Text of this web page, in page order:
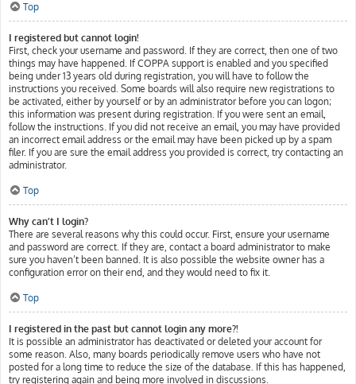
Top
I registered but cannot login!
First, check your username and password. If they are correct, then one of two
things may have happened. If COPPA support is enabled and you specified
being under 13 years old during registration, you will have to follow the
instructions you received. Some boards will also require new registrations to
be activated, either by yourself or by an administrator before you can logon;
this information was present during registration. If you were sent an email,
follow the instructions. If you did not receive an email, you may have provided
an incorrect email address or the email may have been picked up by a spam
filer. If you are sure the email address you provided is correct, try contacting an
administrator.
Top
Why can’t I login?
There are several reasons why this could occur. First, ensure your username
and password are correct. If they are, contact a board administrator to make
sure you haven’t been banned. It is also possible the website owner has a
configuration error on their end, and they would need to fix it.
Top
I registered in the past but cannot login any more?!
It is possible an administrator has deactivated or deleted your account for
some reason. Also, many boards periodically remove users who have not
posted for a long time to reduce the size of the database. If this has happened,
try registering again and being more involved in discussions.